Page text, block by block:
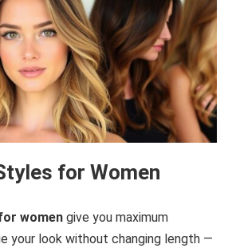
for Women
women give you maximum
your look without changing length —